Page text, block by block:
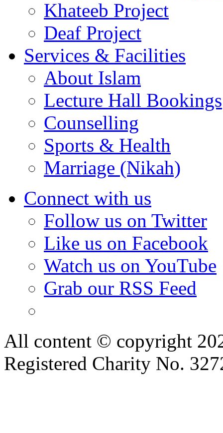
Khateeb Project
Deaf Project
Services & Facilities
About Islam
Lecture Hall Bookings
Counselling
Sports & Health
Marriage (Nikah)
Connect with us
Follow us on Twitter
Like us on Facebook
Watch us on YouTube
Grab our RSS Feed
All content © copyright
Registered Charity No.